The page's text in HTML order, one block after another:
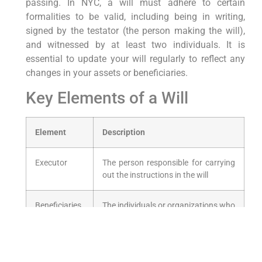
passing.⁤ In NYC, a will must adhere to certain
formalities to be valid, including being in writing,
signed by the testator (the person making the will),
and witnessed by at least two individuals. It is
essential to update your ⁢will regularly to reflect any
changes in your ⁤assets or beneficiaries.
Key Elements of a ⁢Will
Element Description
Executor
The person responsible for⁤ carrying​
out the instructions in the will
Beneficiaries
The individuals or organizations who